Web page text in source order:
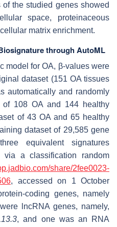
the studied genes showed
space, proteinaceous
matrix enrichment.
through AutoML
model for OA, β-values were
dataset (151 OA tissues
automatically and randomly
108 OA and 144 healthy
of 43 OA and 65 healthy
dataset of 29,585 gene
equivalent signatures
a classification random
share/2fee0023-
, accessed on 1 October
coding genes, namely
lncRNA genes, namely,
, and one was an RNA